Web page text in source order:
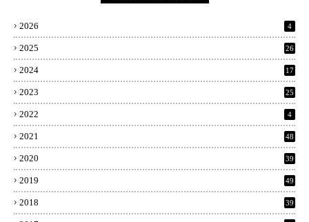
2026 4
2025 26
2024 17
2023 25
2022 4
2021 48
2020 39
2019 49
2018 39